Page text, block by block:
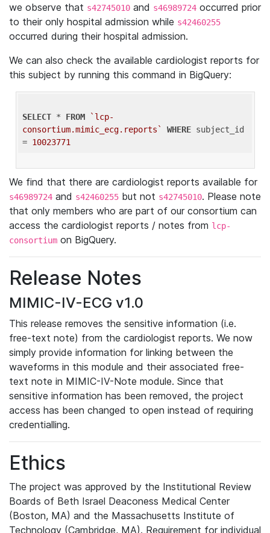
we observe that s42745010 and s46989724 occurred prior
to their only hospital admission while s42460255
occurred during their hospital admission.
We can also check the available cardiologist reports for
this subject by running this command in BigQuery:
SELECT * FROM
`lcp-
consortium.mimic_ecg.reports`
WHERE subject_id
= 10023771
We find that there are cardiologist reports available for
s46989724 and s42460255 but not s42745010. Please note
that only members who are part of our consortium can
access the cardiologist reports / notes from lcp-
consortium on BigQuery.
Release Notes
MIMIC-IV-ECG v1.0
This release removes the sensitive information (i.e.
free-text note) from the cardiologist reports. We now
simply provide information for linking between the
waveforms in this module and their associated free-
text note in MIMIC-IV-Note module. Since that
sensitive information has been removed, the project
access has been changed to open instead of requiring
credentialling.
Ethics
The project was approved by the Institutional Review
Boards of Beth Israel Deaconess Medical Center
(Boston, MA) and the Massachusetts Institute of
Technology (Cambridge, MA). Requirement for individual